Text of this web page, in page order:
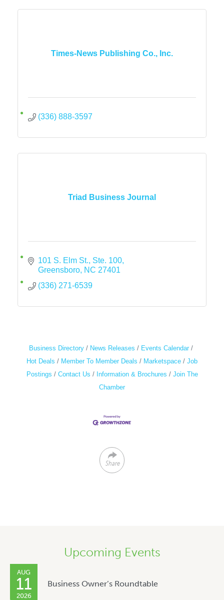
Times-News Publishing Co., Inc.
(336) 888-3597
Triad Business Journal
101 S. Elm St., Ste. 100
Greensboro NC 27401
(336) 271-6539
Business Directory News Releases
Events Calendar
Hot Deals
Member To Member Deals Marketspace
Job
Postings
Contact Us Information & Brochures
Join The
Chamber
Share
Upcoming Events
AUG
11
2026
Business Owner’s Roundtable